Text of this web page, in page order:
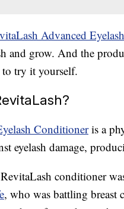
Advanced
and grow. And the
try it yourself.
Conditioneris a
eyelash damage,
conditioner
, who was battling breast